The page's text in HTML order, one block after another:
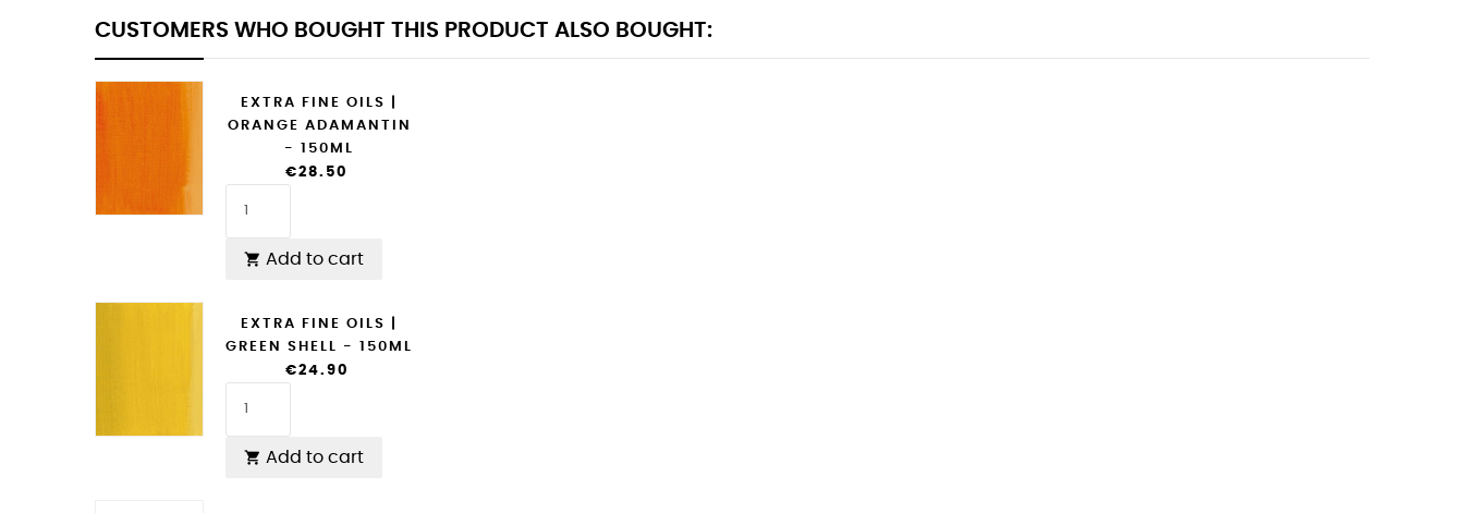
CUSTOMERS WHO BOUGHT THIS PRODUCT ALSO BOUGHT:
EXTRA FINE OILS |
ORANGE ADAMANTIN
- 150ML
€28.50
 Add to cart
EXTRA FINE OILS |
GREEN SHELL - 150ML
€24.90
 Add to cart